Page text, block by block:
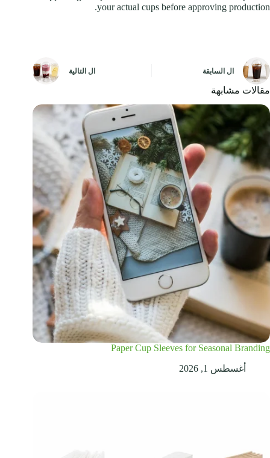
your actual cups before approving production.
ال السابقة ال التالية
مقالات مشابهة
Paper Cup Sleeves for Seasonal Branding
أغسطس 1, 2026